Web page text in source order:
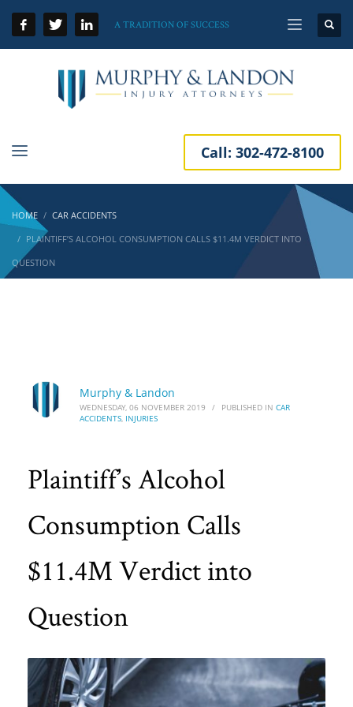
A TRADITION OF SUCCESS
Call: 302-472-8100
HOME
CAR ACCIDENTS
PLAINTIFF’S ALCOHOL CONSUMPTION CALLS $11.4M VERDICT INTO
QUESTION
Murphy & Landon
WEDNESDAY, 06 NOVEMBER 2019 / PUBLISHED IN CAR
ACCIDENTS, INJURIES
Plaintiff’s Alcohol
Consumption Calls
$11.4M Verdict into
Question